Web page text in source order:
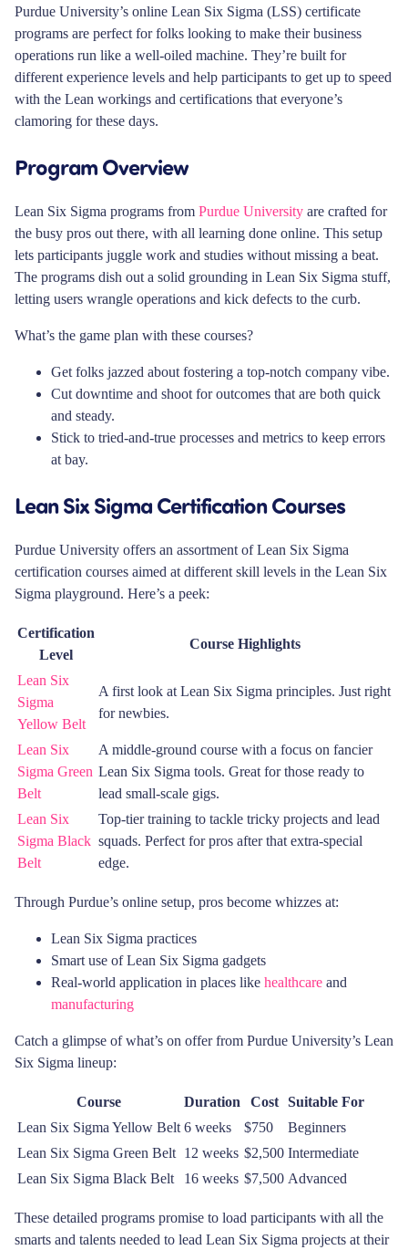
Purdue University’s online Lean Six Sigma (LSS) certificate
programs are perfect for folks looking to make their business
operations run like a well-oiled machine. They’re built for
different experience levels and help participants to get up to speed
with the Lean workings and certifications that everyone’s
clamoring for these days.
Program Overview
Lean Six Sigma programs from Purdue University are crafted for
the busy pros out there, with all learning done online. This setup
lets participants juggle work and studies without missing a beat.
The programs dish out a solid grounding in Lean Six Sigma stuff,
letting users wrangle operations and kick defects to the curb.
What’s the game plan with these courses?
Get folks jazzed about fostering a top-notch company vibe.
Cut downtime and shoot for outcomes that are both quick
and steady.
Stick to tried-and-true processes and metrics to keep errors
at bay.
Lean Six Sigma Certification Courses
Purdue University offers an assortment of Lean Six Sigma
certification courses aimed at different skill levels in the Lean Six
Sigma playground. Here’s a peek:
Certification
Level
Course Highlights
Lean Six
Sigma
Yellow Belt
A first look at Lean Six Sigma principles. Just right
for newbies.
Lean Six
Sigma Green
Belt
A middle-ground course with a focus on fancier
Lean Six Sigma tools. Great for those ready to
lead small-scale gigs.
Lean Six
Sigma Black
Belt
Top-tier training to tackle tricky projects and lead
squads. Perfect for pros after that extra-special
edge.
Through Purdue’s online setup, pros become whizzes at:
Lean Six Sigma practices
Smart use of Lean Six Sigma gadgets
Real-world application in places like healthcare and
manufacturing
Catch a glimpse of what’s on offer from Purdue University’s Lean
Six Sigma lineup:
Course Duration Cost
Suitable For
Lean Six Sigma Yellow Belt 6 weeks $750
Beginners
Lean Six Sigma Green Belt 12 weeks $2,500 Intermediate
Lean Six Sigma Black Belt
16 weeks $7,500 Advanced
These detailed programs promise to load participants with all the
smarts and talents needed to lead Lean Six Sigma projects at their